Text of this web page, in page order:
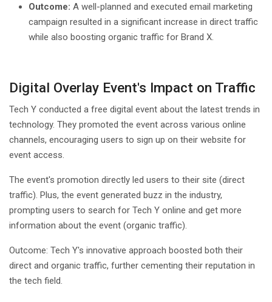
Outcome: A well-planned and executed email marketing
campaign resulted in a significant increase in direct traffic
while also boosting organic traffic for Brand X.
Digital Overlay Event's Impact on Traffic
Tech Y conducted a free digital event about the latest trends in
technology. They promoted the event across various online
channels, encouraging users to sign up on their website for
event access.
The event's promotion directly led users to their site (direct
traffic). Plus, the event generated buzz in the industry,
prompting users to search for Tech Y online and get more
information about the event (organic traffic).
Outcome: Tech Y's innovative approach boosted both their
direct and organic traffic, further cementing their reputation in
the tech field.